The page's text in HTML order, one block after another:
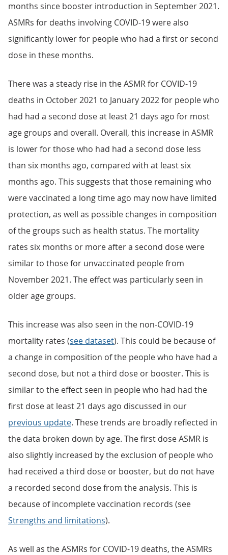
months since booster introduction in September 2021.
ASMRs for deaths involving COVID-19 were also
significantly lower for people who had a first or second
dose in these months.
There was a steady rise in the ASMR for COVID-19
deaths in October 2021 to January 2022 for people who
had had a second dose at least 21 days ago for most
age groups and overall. Overall, this increase in ASMR
is lower for those who had had a second dose less
than six months ago, compared with at least six
months ago. This suggests that those remaining who
were vaccinated a long time ago may now have limited
protection, as well as possible changes in composition
of the groups such as health status. The mortality
rates six months or more after a second dose were
similar to those for unvaccinated people from
November 2021. The effect was particularly seen in
older age groups.
This increase was also seen in the non-COVID-19
mortality rates (see dataset). This could be because of
a change in composition of the people who have had a
second dose, but not a third dose or booster. This is
similar to the effect seen in people who had had the
first dose at least 21 days ago discussed in our
previous update. These trends are broadly reflected in
the data broken down by age. The first dose ASMR is
also slightly increased by the exclusion of people who
had received a third dose or booster, but do not have
a recorded second dose from the analysis. This is
because of incomplete vaccination records (see
Strengths and limitations).
As well as the ASMRs for COVID-19 deaths, the ASMRs